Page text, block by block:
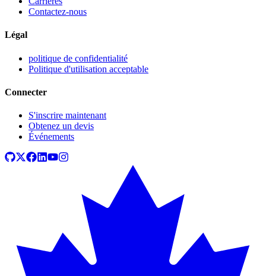
Contactez-nous
Légal
politique de confidentialité
Politique d'utilisation acceptable
Connecter
S'inscrire maintenant
Obtenez un devis
Événements